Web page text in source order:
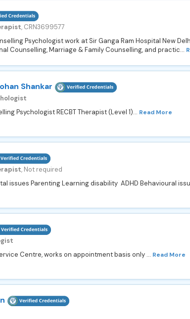
, CRN3699577
Psychologist work at Sir Ganga Ram Hospital New
Counselling, Marriage & Family Counselling, and practic...
Shankar
Psychologist RECBT Therapist (Level 1)... Read More
, Not required
issues Parenting Learning disability ADHD Behavioural
Centre, works on appointment basis only ... Read More